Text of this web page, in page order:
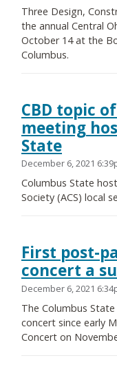
Three Design,
the annual Central
October 14 at the
Columbus.
CBD topic
meeting
State
December 6, 2021
Columbus State
Society (ACS) local
First post-
concert a
December 6, 2021
The Columbus
concert since early
Concert on